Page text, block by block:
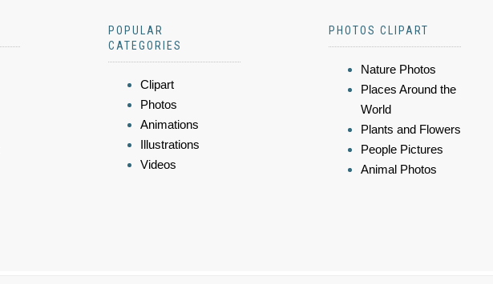
POPULAR
CATEGORIES
Clipart
Photos
Animations
Illustrations
Videos
PHOTOS CLIPART
Nature Photos
Places Around the
World
Plants and Flowers
People Pictures
Animal Photos